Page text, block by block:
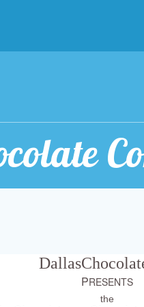
PRESENTS
the